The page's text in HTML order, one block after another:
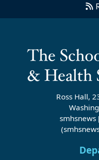
Ross Hall,
smhsnews